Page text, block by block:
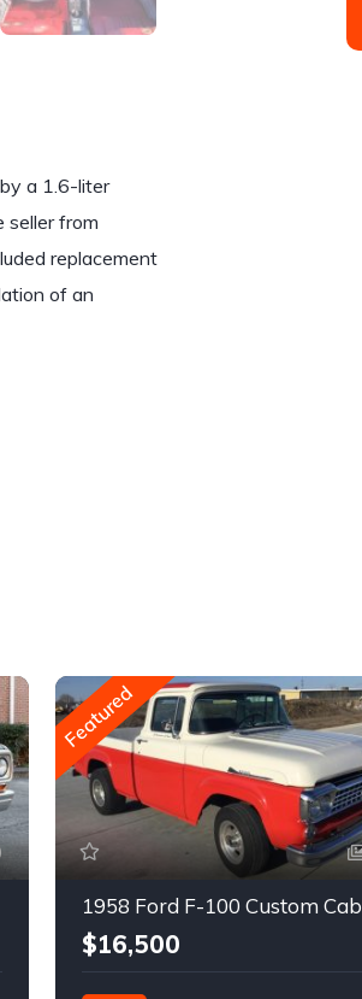
a 1.6-liter
seller from
replacement
of an
Featured
1958 Ford F-100 Custom Cab
$16,500